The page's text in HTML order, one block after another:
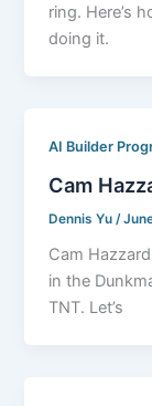
ring. Here’s
doing it.
AI Builder
Cam
Dennis Yu /
Cam
in the
TNT. Let’s